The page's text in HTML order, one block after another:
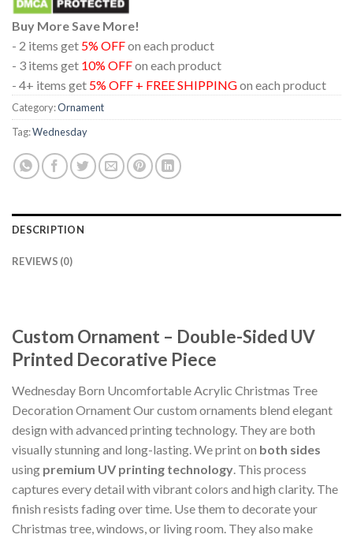
Buy More Save More!
- 2 items get 5% OFFon each product
- 3 items get 10% OFFon each product
- 4+ items get 5% OFF + FREE SHIPPINGon each product
Category:Ornament
Tag:Wednesday
DESCRIPTION
REVIEWS (0)
Custom Ornament – Double-Sided UV
Printed Decorative Piece
Wednesday Born Uncomfortable Acrylic Christmas Tree
Decoration Ornament Our custom ornaments blend elegant
design with advanced printing technology. They are both
visually stunning and long-lasting. We print on both sides
using premium UV printing technology . This process
captures every detail with vibrant colors and high clarity. The
finish resists fading over time. Use them to decorate your
Christmas tree, windows, or living room. They also make